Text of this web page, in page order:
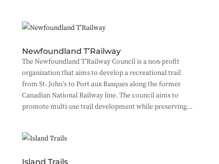
Newfoundland T’Railway
The Newfoundland T’Railway Council is a non-profit
organization that aims to develop a recreational trail
from St. John’s to Port aux Basques along the former
Canadian National Railway line. The council aims to
promote multi-use trail development while preserving...
Island Trails